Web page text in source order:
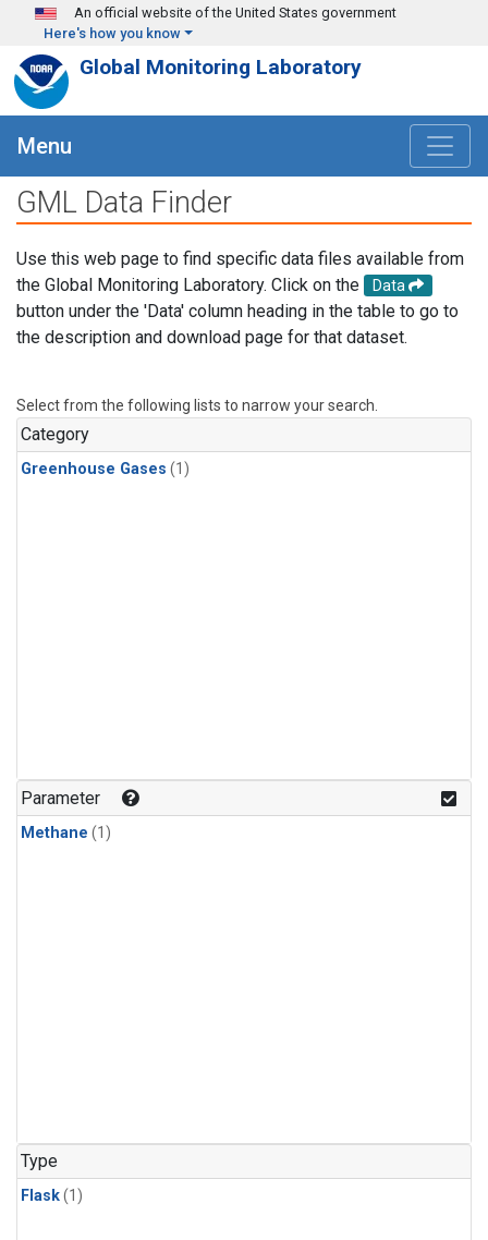
Skip to main content
An official website of the United States government
Here's how you know
Global Monitoring Laboratory
Menu
GML Data Finder
Use this web page to find specific data files available from
the Global Monitoring Laboratory. Click on the
Data
button under the 'Data' column heading in the table to go to
the description and download page for that dataset.
Select from the following lists to narrow your search.
Category
Greenhouse Gases (1)
Parameter
Methane (1)
Type
Flask(1)